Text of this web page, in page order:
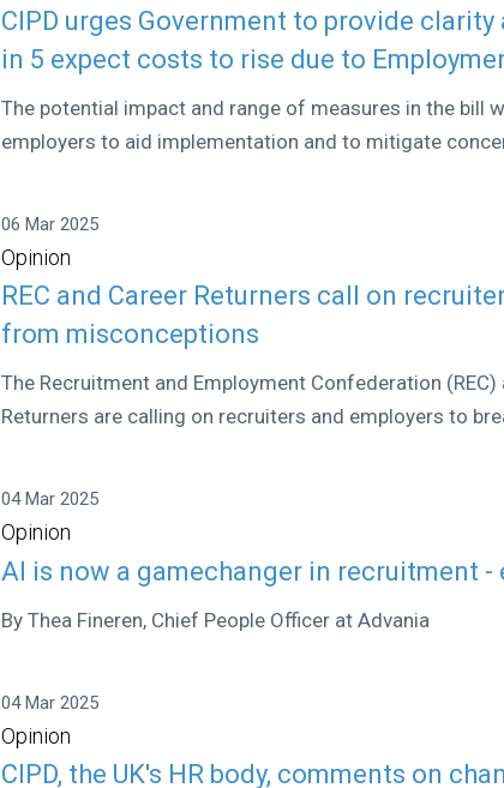
CIPD urges Government to provide
in 5 expect costs to rise due to
The potential impact and range of measures in the bill
employers to aid implementation and to mitigate
06 Mar 2025
Opinion
REC and Career Returners call on
from misconceptions
The Recruitment and Employment Confederation
Returners are calling on recruiters and employers to
04 Mar 2025
Opinion
AI is now a gamechanger in recruitment
By Thea Fineren, Chief People Officer at Advania
04 Mar 2025
Opinion
CIPD, the UK's HR body, comments on